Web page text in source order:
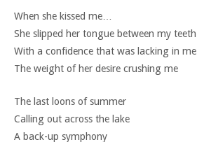
When she kissed me…
She slipped her tongue between my teeth
With a confidence that was lacking in me
The weight of her desire crushing me
The last loons of summer
Calling out across the lake
A back-up symphony